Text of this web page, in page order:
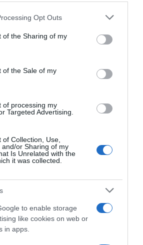
app uses one or more Google
or usage behaviour. You may click to
to Google and its third-party tags to
specified purposes in below Google
Opt Outs
of the Sharing of my
of the Sale of my
of processing my
Targeted Advertising.
Collection, Use,
and/or Sharing of my
Is Unrelated with the
it was collected.
to enable storage
like cookies on web or
in apps.
producto